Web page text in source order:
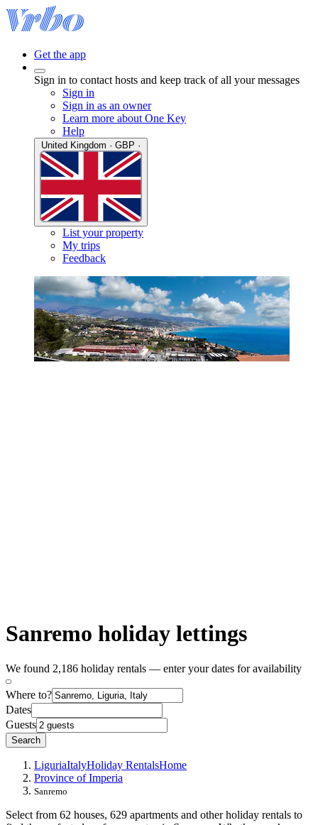
Get the app
Sign in to contact hosts and keep track of all your messages
Sign in
Sign in as an owner
Learn more about One Key
Help
List your property
My trips
Feedback
Sanremo holiday lettings
We found 2,186 holiday rentals — enter your dates for availability
Where to?
Dates
Guests
Search
LiguriaItalyHoliday RentalsHome
Province of Imperia
Sanremo
Select from 62 houses, 629 apartments and other holiday rentals to